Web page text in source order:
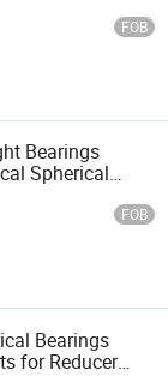
FOB
Bearings
Spherical
FOB
Bearings
for Reducer